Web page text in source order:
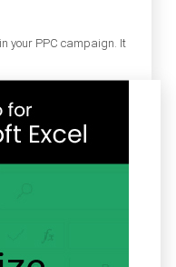
your PPC campaign. It